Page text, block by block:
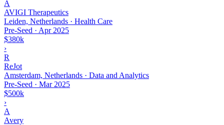
A
AVIGI Therapeutics
Leiden, Netherlands · Health Care
Pre-Seed · Apr 2025
$380k
›
R
ReJot
Amsterdam, Netherlands · Data and Analytics
Pre-Seed · Mar 2025
$500k
›
A
Avery